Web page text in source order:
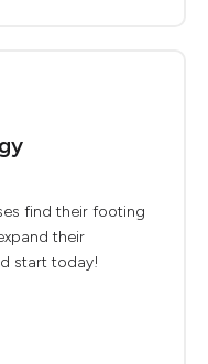
find their footing
their
start today!